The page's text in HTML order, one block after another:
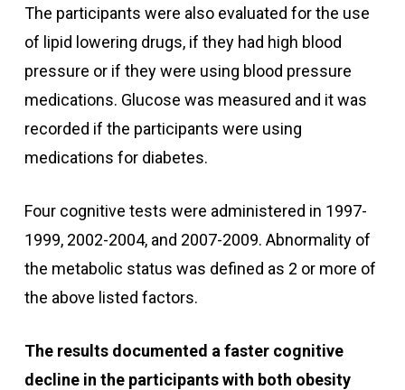
The participants were also evaluated for the use
of lipid lowering drugs, if they had high blood
pressure or if they were using blood pressure
medications. Glucose was measured and it was
recorded if the participants were using
medications for diabetes.
Four cognitive tests were administered in 1997-
1999, 2002-2004, and 2007-2009. Abnormality of
the metabolic status was defined as 2 or more of
the above listed factors.
The results documented a faster cognitive
decline in the participants with both obesity